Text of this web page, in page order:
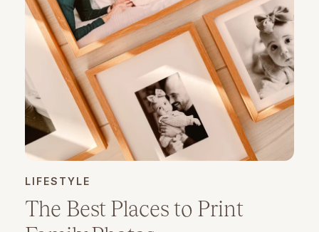
The Best Places to Print
LIFESTYLE